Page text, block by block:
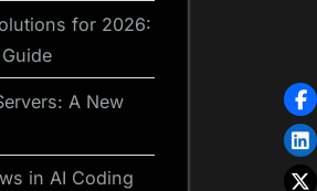
for 2026:
A New
in AI Coding